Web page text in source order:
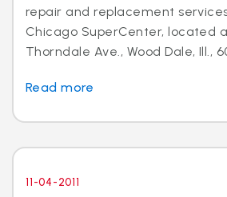
repair and replacement
Chicago SuperCenter, located
Thorndale Ave., Wood Dale, Ill.,
Read more
11-04-2011